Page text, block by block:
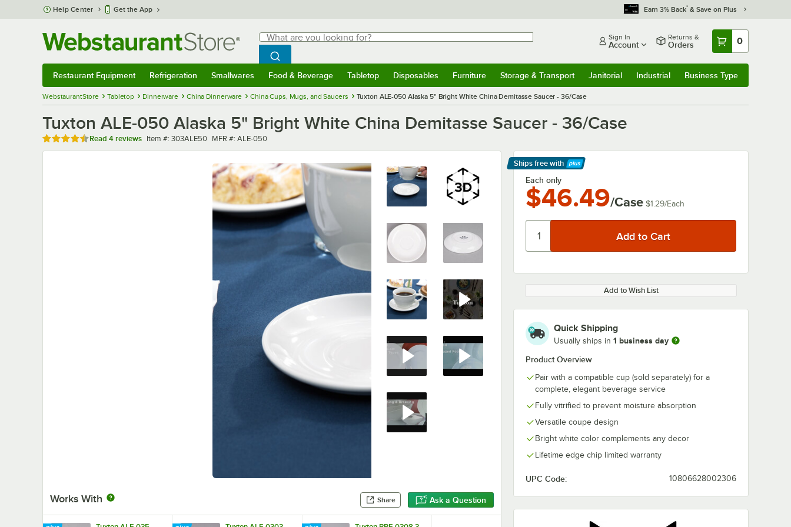
Skip to main content
Help Center Get the App Earn 3% Back* & Save on Plus
Search
What are you looking for?
Begin typing for results.
Search WebstaurantStore
Sign In
Account
Returns &
Orders 0
Restaurant Equipment Refrigeration Smallwares Food & Beverage Tabletop Disposables Furniture Storage & Transport Janitorial Industrial Business Type
WebstaurantStore Tabletop Dinnerware China Dinnerware China Cups, Mugs, and Saucers Tuxton ALE-050 Alaska 5" Bright White China Demitasse Saucer - 36/Case
Tuxton ALE-050 Alaska 5" Bright White China Demitasse Saucer - 36/Case
Rated 4.5 out of 5 stars
Read 4 reviews Item number
Item #: 303ALE50 MFR number
MFR #: ALE-050
Works With Share Ask a Question
Ships free with
Learn More
Each only
$46.49/Case $1.29/Each
Add to Wish List
Quick Shipping
Usually ships in 1 business day
Product Overview
Pair with a compatible cup (sold separately) for a
complete, elegant beverage service
Fully vitrified to prevent moisture absorption
Versatile coupe design
Bright white color complements any decor
Lifetime edge chip limited warranty
UPC Code: 10806628002306